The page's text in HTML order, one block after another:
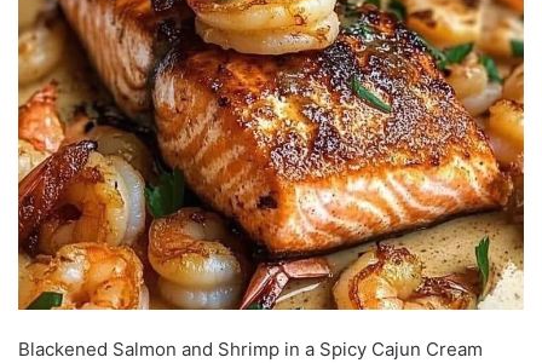
Blackened Salmon and Shrimp in a Spicy Cajun Cream